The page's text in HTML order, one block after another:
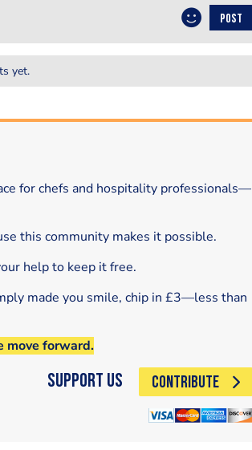
POST
yet.
for chefs and hospitality professionals—
this community makes it possible.
help to keep it free.
made you smile, chip in £3—less than
move forward.
Support Us CONTRIBUTE